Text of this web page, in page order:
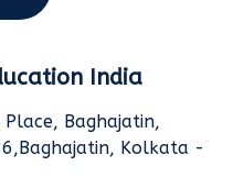
India
Baghajatin,
Kolkata -